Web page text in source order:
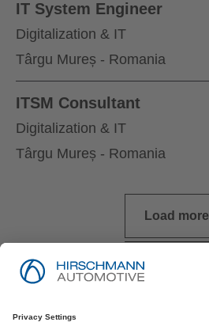
IT System Engineer
Digitalization & IT
Târgu Mureș - Romania
ITSM Consultant
Digitalization & IT
Târgu Mureș - Romania
Load more